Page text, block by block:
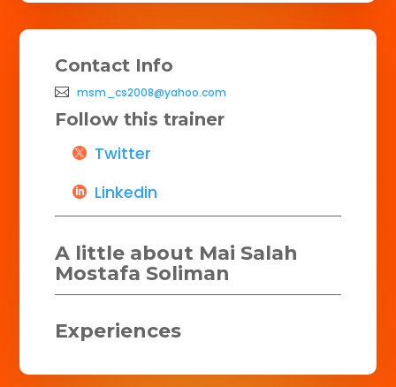
Contact Info
msm_cs2008@yahoo.com
Follow this trainer
Twitter
Linkedin
A little about Mai Salah
Mostafa Soliman
Experiences